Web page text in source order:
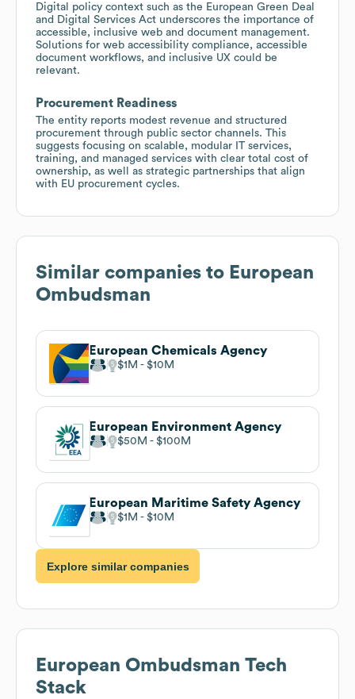
Digital policy context such as the European Green Deal
and Digital Services Act underscores the importance of
accessible, inclusive web and document management.
Solutions for web accessibility compliance, accessible
document workflows, and inclusive UX could be
relevant.
Procurement Readiness
The entity reports modest revenue and structured
procurement through public sector channels. This
suggests focusing on scalable, modular IT services,
training, and managed services with clear total cost of
ownership, as well as strategic partnerships that align
with EU procurement cycles.
Similar companies to European
Ombudsman
European Chemicals Agency
$1M $10M
European Environment Agency
$50M $100M
European Maritime Safety Agency
$1M $10M
Explore similar companies
European Ombudsman Tech
Stack